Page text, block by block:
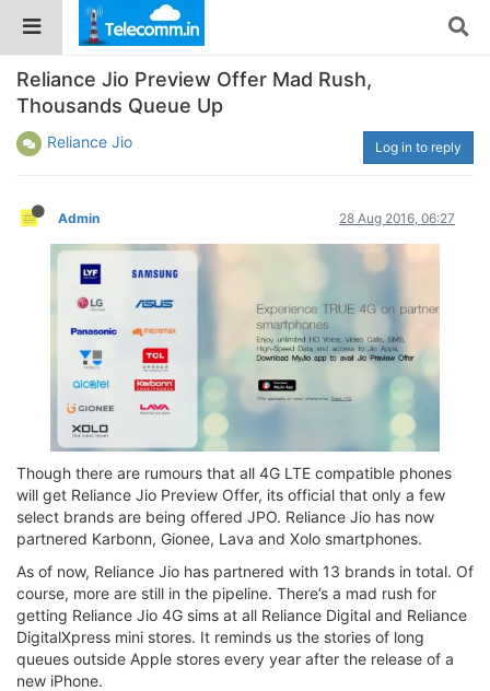
Reliance Jio Preview Offer Mad Rush,
Thousands Queue Up
Reliance Jio Log in to reply
Admin 28 Aug 2016, 06:27
Though there are rumours that all 4G LTE compatible phones
will get Reliance Jio Preview Offer, its official that only a few
select brands are being offered JPO. Reliance Jio has now
partnered Karbonn, Gionee, Lava and Xolo smartphones.
As of now, Reliance Jio has partnered with 13 brands in total. Of
course, more are still in the pipeline. There’s a mad rush for
getting Reliance Jio 4G sims at all Reliance Digital and Reliance
DigitalXpress mini stores. It reminds us the stories of long
queues outside Apple stores every year after the release of a
new iPhone.